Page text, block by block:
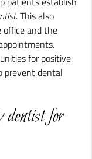
. This also
and the
for positive
prevent dental
dentist for